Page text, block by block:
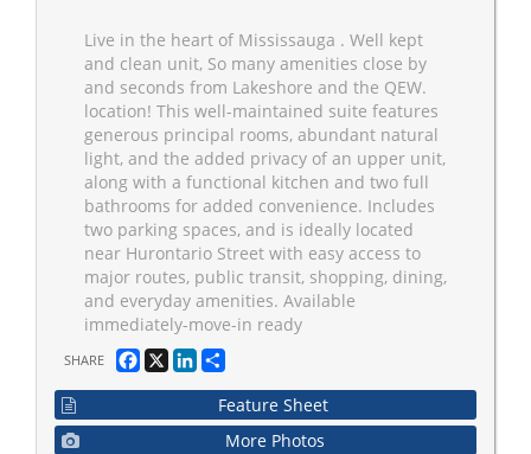
Live in the heart of Mississauga . Well kept
and clean unit, So many amenities close by
and seconds from Lakeshore and the QEW.
location! This well-maintained suite features
generous principal rooms, abundant natural
light, and the added privacy of an upper unit,
along with a functional kitchen and two full
bathrooms for added convenience. Includes
two parking spaces, and is ideally located
near Hurontario Street with easy access to
major routes, public transit, shopping, dining,
and everyday amenities. Available
immediately-move-in ready
SHARE Facebook
X LinkedIn
Feature Sheet
More Photos